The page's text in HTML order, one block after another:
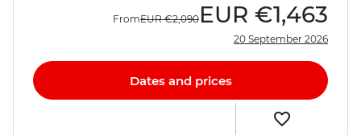
FromEUR €2,090 EUR €1,463
20 September 2026
Dates and prices